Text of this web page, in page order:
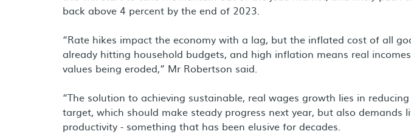
back above 4 percent by the end of 2023.
“Rate hikes impact the economy with a lag, but the inflated cost of all
already hitting household budgets, and high inflation means real
values being eroded,” Mr Robertson said.
“The solution to achieving sustainable, real wages growth lies in
target, which should make steady progress next year, but also demands
productivity - something that has been elusive for decades.